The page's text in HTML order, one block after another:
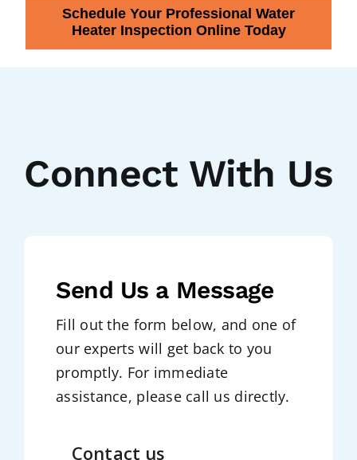
Schedule Your Professional Water
Heater Inspection Online Today
Connect With Us
Send Us a Message
Fill out the form below, and one of
our experts will get back to you
promptly. For immediate
assistance, please call us directly.